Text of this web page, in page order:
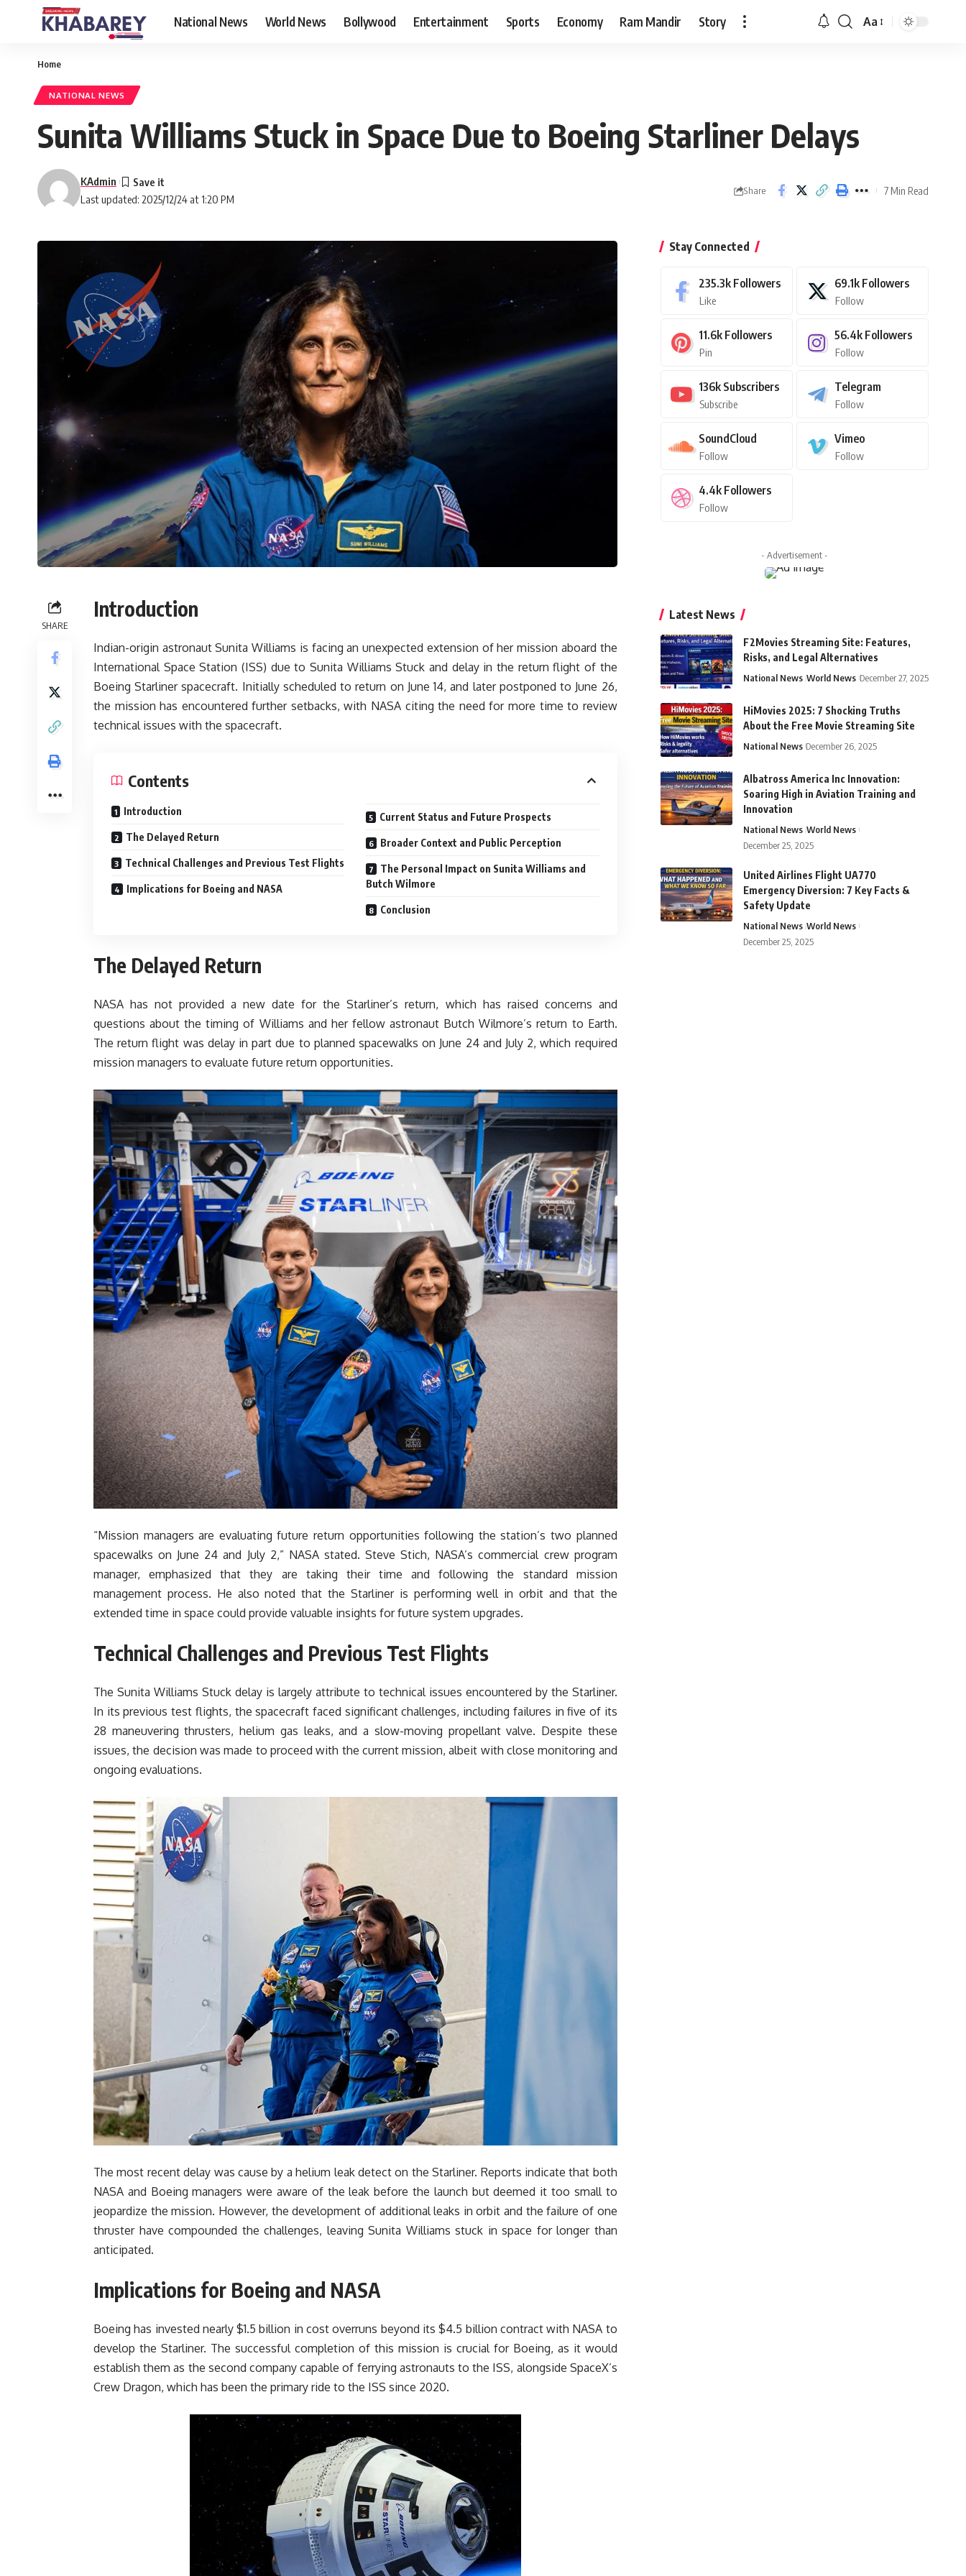
National News World News Bollywood Entertainment Sports Economy Ram Mandir Story
Font
Aa
Home
NATIONAL NEWS
Sunita Williams Stuck in Space Due to Boeing Starliner Delays
Last updated: 2025/12/24 at 1:20 PM
KAdmin
Share 7 Min Read
SHARE
Introduction
Indian-origin astronaut Sunita Williams is facing an unexpected extension of her mission aboard the
International Space Station (ISS) due to Sunita Williams Stuck and delay in the return flight of the
Boeing Starliner spacecraft. Initially scheduled to return on June 14, and later postponed to June 26,
the mission has encountered further setbacks, with NASA citing the need for more time to review
technical issues with the spacecraft.
Contents
Introduction
The Delayed Return
Technical Challenges and Previous Test Flights
Implications for Boeing and NASA
Current Status and Future Prospects
Broader Context and Public Perception
The Personal Impact on Sunita Williams and
Butch Wilmore
Conclusion
The Delayed Return
NASA has not provided a new date for the Starliner’s return, which has raised concerns and
questions about the timing of Williams and her fellow astronaut Butch Wilmore’s return to Earth.
The return flight was delay in part due to planned spacewalks on June 24 and July 2, which required
mission managers to evaluate future return opportunities.
“Mission managers are evaluating future return opportunities following the station’s two planned
spacewalks on June 24 and July 2,” NASA stated. Steve Stich, NASA’s commercial crew program
manager, emphasized that they are taking their time and following the standard mission
management process. He also noted that the Starliner is performing well in orbit and that the
extended time in space could provide valuable insights for future system upgrades.
Technical Challenges and Previous Test Flights
The Sunita Williams Stuck delay is largely attribute to technical issues encountered by the Starliner.
In its previous test flights, the spacecraft faced significant challenges, including failures in five of its
28 maneuvering thrusters, helium gas leaks, and a slow-moving propellant valve. Despite these
issues, the decision was made to proceed with the current mission, albeit with close monitoring and
ongoing evaluations.
The most recent delay was cause by a helium leak detect on the Starliner. Reports indicate that both
NASA and Boeing managers were aware of the leak before the launch but deemed it too small to
jeopardize the mission. However, the development of additional leaks in orbit and the failure of one
thruster have compounded the challenges, leaving Sunita Williams stuck in space for longer than
anticipated.
Implications for Boeing and NASA
Boeing has invested nearly $1.5 billion in cost overruns beyond its $4.5 billion contract with NASA to
develop the Starliner. The successful completion of this mission is crucial for Boeing, as it would
establish them as the second company capable of ferrying astronauts to the ISS, alongside SpaceX’s
Crew Dragon, which has been the primary ride to the ISS since 2020.
Stay Connected
235.3k Followers
Like
69.1k Followers
Follow
11.6k Followers
Pin
56.4k Followers
Follow
136k Subscribers
Subscribe
Telegram
Follow
SoundCloud
Follow
Vimeo
Follow
4.4k Followers
Follow
- Advertisement -
Latest News
F2Movies Streaming Site: Features,
Risks, and Legal Alternatives
National News World News December 27, 2025
HiMovies 2025: 7 Shocking Truths
About the Free Movie Streaming Site
National News December 26, 2025
Albatross America Inc Innovation:
Soaring High in Aviation Training and
Innovation
National News World News
December 25, 2025
United Airlines Flight UA770
Emergency Diversion: 7 Key Facts &
Safety Update
National News World News
December 25, 2025